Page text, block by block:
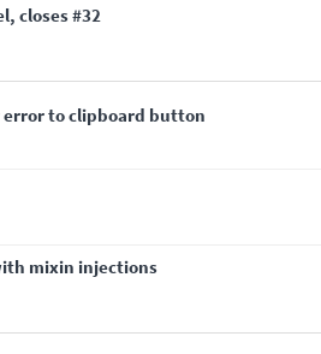
closes#32
error to clipboard button
mixin injections